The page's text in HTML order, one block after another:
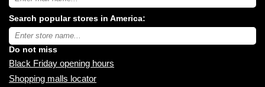
USA
malls
near
you:
Search popular stores in America:
Type
store
name:
Do not miss
Black Friday opening hours
Shopping malls locator